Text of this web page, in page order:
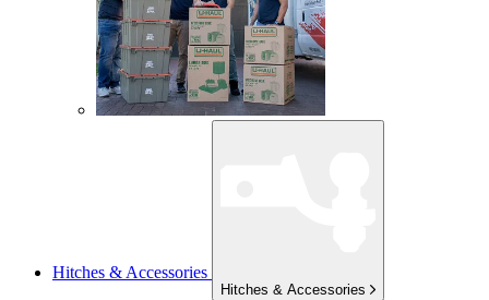
Hitches & Accessories
Hitches & Accessories